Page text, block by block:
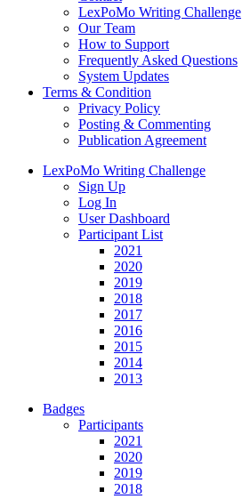
LexPoMo Writing Challenge
Our Team
How to Support
Frequently Asked Questions
System Updates
Terms & Condition
Privacy Policy
Posting & Commenting
Publication Agreement
LexPoMo Writing Challenge
Sign Up
Log In
User Dashboard
Participant List
2021
2020
2019
2018
2017
2016
2015
2014
2013
Badges
Participants
2021
2020
2019
2018